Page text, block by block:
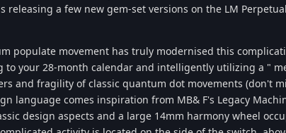
releasing a few new gem-set versions on the LM
populate movement has truly modernised this
your 28-month calendar and intelligently utilizing a "
and fragility of classic quantum dot movements (don't
language comes inspiration from MB& F's Legacy
design aspects and a large 14mm harmony wheel